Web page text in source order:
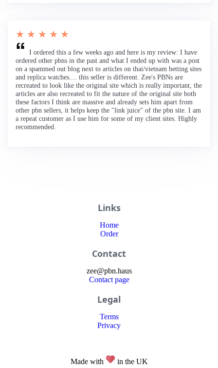
★ ★ ★ ★ ★
I ordered this a few weeks ago and here is my review: I have
ordered other pbns in the past and what I ended up with was a post
on a spammed out blog next to articles on thai/vietnam betting sites
and replica watches.... this seller is different. Zee's PBNs are
recreated to look like the original site which is really important, the
articles are also recreated to fit the nature of the original site both
these factors I think are massive and already sets him apart from
other pbn sellers, it helps keep the "link juice" of the pbn site. I am
a repeat customer as I use him for some of my client sites. Highly
recommended.
Links
Home
Order
Contact
zee@pbn.haus
Contact page
Legal
Terms
Privacy
Made with in the UK